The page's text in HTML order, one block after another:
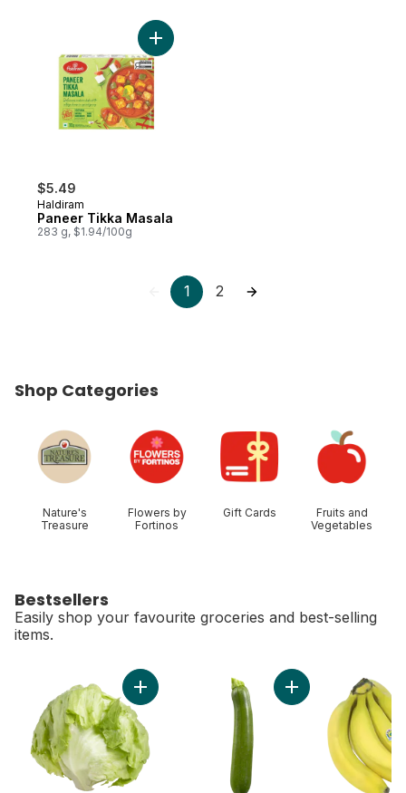
$5.49
Haldiram
Paneer Tikka Masala
283 g, $1.94/100g
Add Paneer Tikka Masala to cart
1 2
Shop Categories
Nature's
Treasure
Flowers by
Fortinos
Gift Cards
Fruits and
Vegetables
Bestsellers
Easily shop your favourite groceries and best-selling
items.
Add Lettuce Iceberg to cartAdd Zucchini to